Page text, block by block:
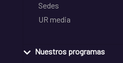
Sedes
UR media
Nuestros programas